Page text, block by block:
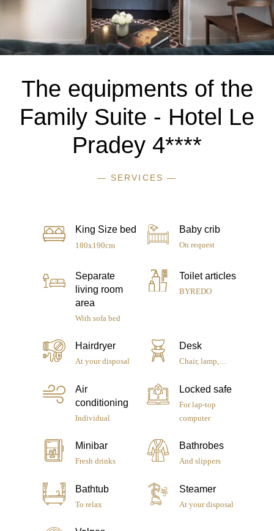
The equipments of the
Family Suite - Hotel Le
Pradey 4****
— SERVICES —
King Size bed
180x190cm
Baby crib
On request
Separate
living room
area
With sofa bed
Toilet articles
BYREDO
Hairdryer
At your disposal
Desk
Chair, lamp,…
Air
conditioning
Individual
Locked safe
For lap-top
computer
Minibar
Fresh drinks
Bathrobes
And slippers
Bathtub
To relax
Steamer
At your disposal
Le Pradey
Rooms & Suites